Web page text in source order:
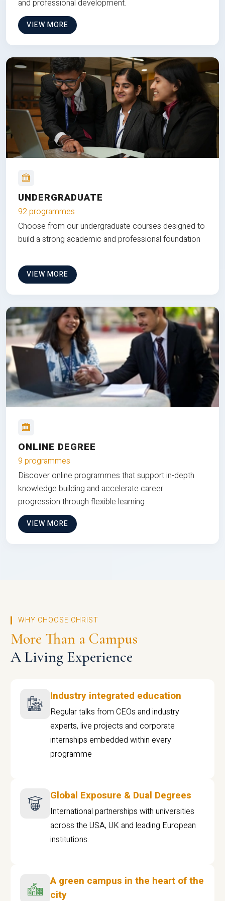
and professional development.
VIEW MORE
UNDERGRADUATE
92 programmes
Choose from our undergraduate courses designed to
build a strong academic and professional foundation
VIEW MORE
ONLINE DEGREE
9 programmes
Discover online programmes that support in-depth
knowledge building and accelerate career
progression through flexible learning
VIEW MORE
WHY CHOOSE CHRIST
More Than a Campus
A Living Experience
Industry integrated education
Regular talks from CEOs and industry
experts, live projects and corporate
internships embedded within every
programme
Global Exposure & Dual Degrees
International partnerships with universities
across the USA, UK and leading European
institutions.
A green campus in the heart of the
city